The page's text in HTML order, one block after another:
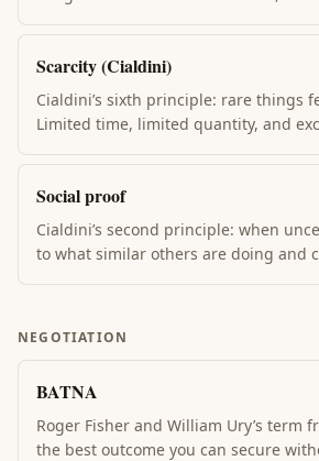
later request. The Hare Krishna
this for decades; restaurant mints lift
Scarcity (Cialdini)
Cialdini’s sixth principle: rare things
Limited time, limited quantity, and
the option more than we want the
ethical; manufactured scarcity is a
Social proof
Cialdini’s second principle: when
to what similar others are doing and
NEGOTIATION
BATNA
Roger Fisher and William Ury’s term
the best outcome you can secure